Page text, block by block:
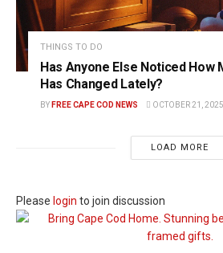
THINGS TO DO
Has Anyone Else Noticed How
Has Changed Lately?
BY FREE CAPE COD NEWS OCTOBER 21, 2025
LOAD MORE
Please login to join discussion